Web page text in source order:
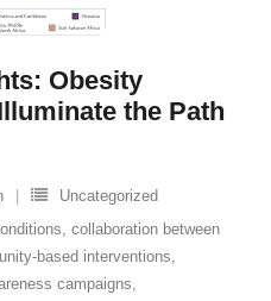
Obesity
the Path
Uncategorized
, collaboration between
based interventions,
campaigns,